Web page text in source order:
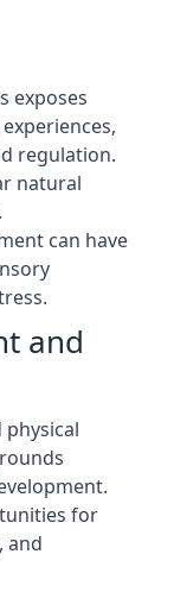
exposes
regulation.
natural
can have
and
physical
for
and